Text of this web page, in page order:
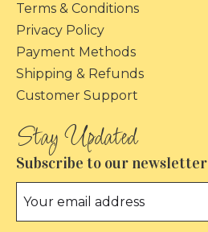
Terms & Conditions
Privacy Policy
Payment Methods
Shipping & Refunds
Customer Support
Subscribe to our newsletter